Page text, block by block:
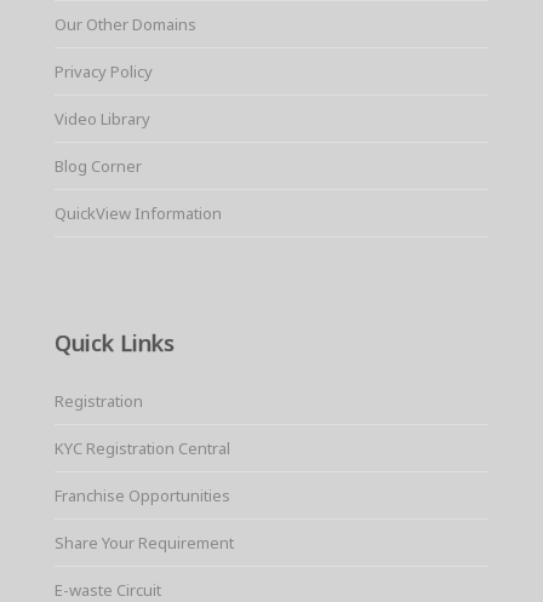
Our Other Domains
Privacy Policy
Video Library
Blog Corner
QuickView Information
Quick Links
Registration
KYC Registration Central
Franchise Opportunities
Share Your Requirement
E-waste Circuit